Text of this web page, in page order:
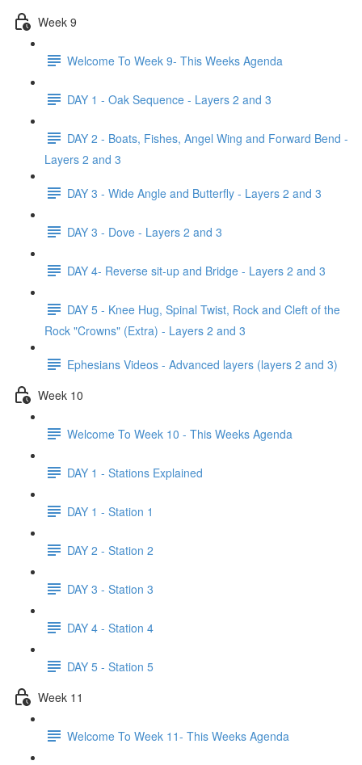
Week 9
Welcome To Week 9- This Weeks Agenda
DAY 1 - Oak Sequence - Layers 2 and 3
DAY 2 - Boats, Fishes, Angel Wing and Forward Bend -
Layers 2 and 3
DAY 3 - Wide Angle and Butterfly - Layers 2 and 3
DAY 3 - Dove - Layers 2 and 3
DAY 4- Reverse sit-up and Bridge - Layers 2 and 3
DAY 5 - Knee Hug, Spinal Twist, Rock and Cleft of the
Rock "Crowns" (Extra) - Layers 2 and 3
Ephesians Videos - Advanced layers (layers 2 and 3)
Week 10
Welcome To Week 10 - This Weeks Agenda
DAY 1 - Stations Explained
DAY 1 - Station 1
DAY 2 - Station 2
DAY 3 - Station 3
DAY 4 - Station 4
DAY 5 - Station 5
Week 11
Welcome To Week 11- This Weeks Agenda